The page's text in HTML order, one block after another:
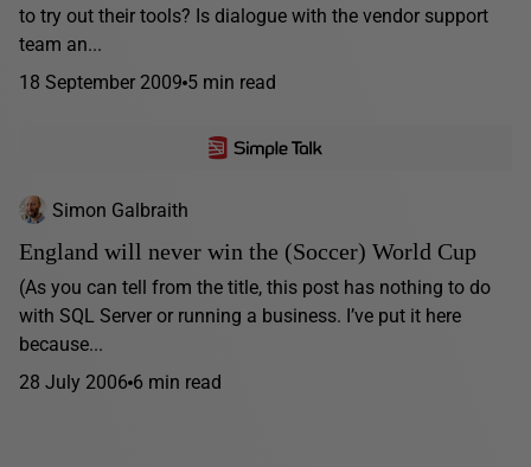
to try out their tools? Is dialogue with the vendor support
team an...
18 September 2009 5 min read
Simon Galbraith
England will never win the (Soccer) World Cup
(As you can tell from the title, this post has nothing to do
with SQL Server or running a business. I’ve put it here
because...
28 July 2006 6 min read